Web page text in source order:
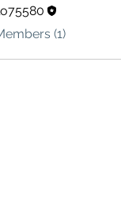
(1)